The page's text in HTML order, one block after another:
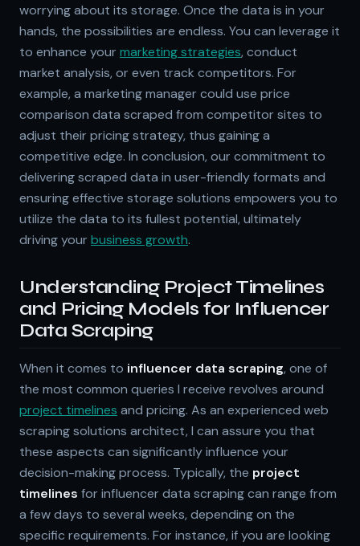
worrying about its storage. Once the data is in your
hands, the possibilities are endless. You can leverage it
to enhance your marketing strategies, conduct
market analysis, or even track competitors. For
example, a marketing manager could use price
comparison data scraped from competitor sites to
adjust their pricing strategy, thus gaining a
competitive edge. In conclusion, our commitment to
delivering scraped data in user-friendly formats and
ensuring effective storage solutions empowers you to
utilize the data to its fullest potential, ultimately
driving your business growth.
Understanding Project Timelines
and Pricing Models for Influencer
Data Scraping
When it comes to influencer data scraping, one of
the most common queries I receive revolves around
project timelines and pricing. As an experienced web
scraping solutions architect, I can assure you that
these aspects can significantly influence your
decision-making process. Typically, the project
timelines for influencer data scraping can range from
a few days to several weeks, depending on the
specific requirements. For instance, if you are looking